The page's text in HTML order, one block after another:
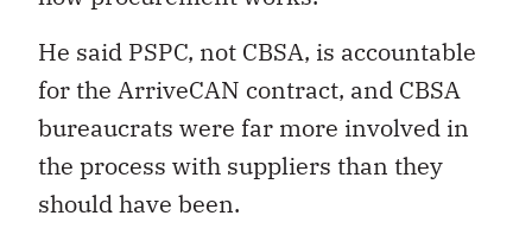
He said PSPC, not CBSA, is accountable
for the ArriveCAN contract, and CBSA
bureaucrats were far more involved in
the process with suppliers than they
should have been.